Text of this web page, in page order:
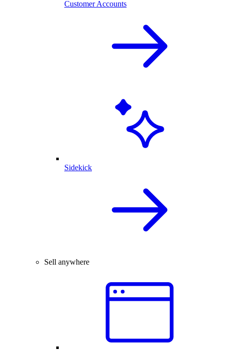
Customer Accounts
Sidekick
Sell anywhere